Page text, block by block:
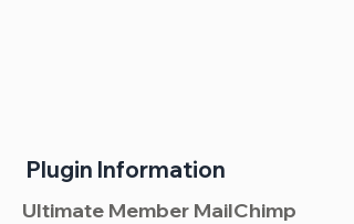
Plugin Information
Ultimate Member MailChimp